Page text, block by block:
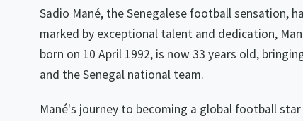
Sadio Mané, the Senegalese football sensation,
marked by exceptional talent and dedication,
born on 10 April 1992, is now 33 years old,
and the Senegal national team.
Mané's journey to becoming a global football